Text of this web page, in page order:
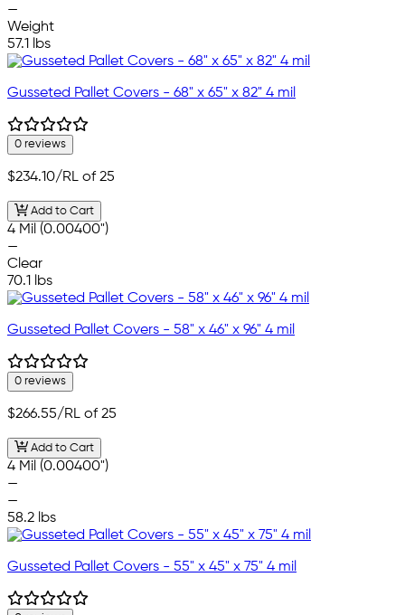
—
Weight
57.1 lbs
Gusseted Pallet Covers - 68" x 65" x 82" 4 mil
0 reviews
$234.10/RL of 25
Add to Cart
4 Mil (0.00400")
—
Clear
70.1 lbs
Gusseted Pallet Covers - 58" x 46" x 96" 4 mil
0 reviews
$266.55/RL of 25
Add to Cart
4 Mil (0.00400")
—
—
58.2 lbs
Gusseted Pallet Covers - 55" x 45" x 75" 4 mil